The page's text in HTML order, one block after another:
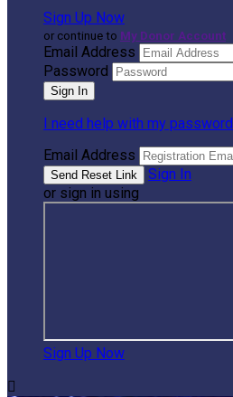
Sign Up Now
or continue to My Donor Account
Email Address
Password
I need help with my password
Email Address
Sign In
or sign in using
Sign Up Now
